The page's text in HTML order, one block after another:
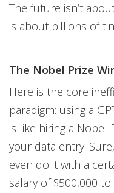
The future isn’t
is about billions of
The Nobel Prize
Here is the core
paradigm: using a
is like hiring a Nobel
your data entry.
even do it with a
salary of $500,000